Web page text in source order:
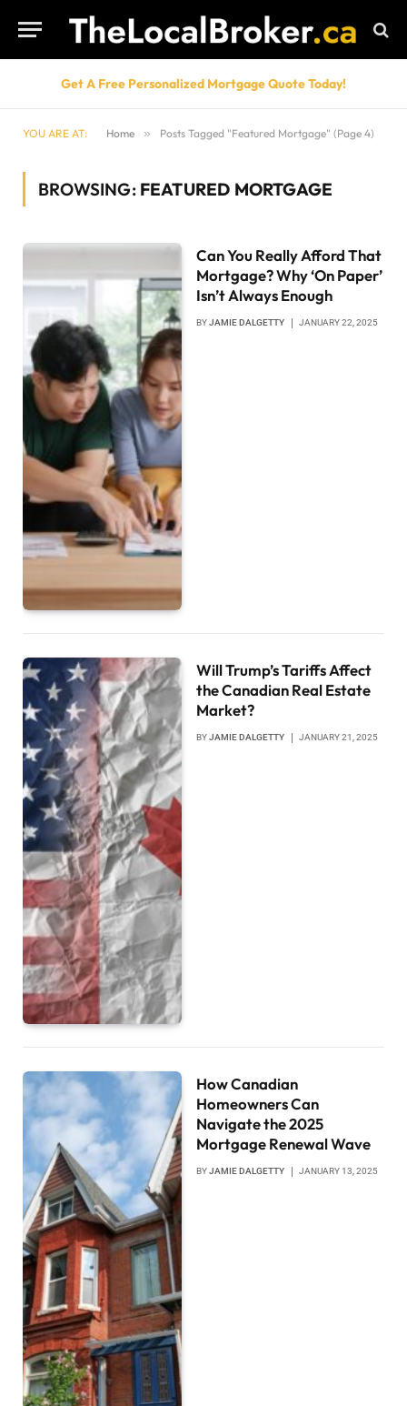
Get A Free Personalized Mortgage Quote Today!
YOU ARE AT: Home » Posts Tagged "Featured Mortgage" (Page 4)
BROWSING: FEATURED MORTGAGE
Can You Really Afford That
Mortgage? Why ‘On Paper’
Isn’t Always Enough
BYJAMIE DALGETTY JANUARY 22, 2025
Will Trump’s Tariffs Affect
the Canadian Real Estate
Market?
BYJAMIE DALGETTY JANUARY 21, 2025
How Canadian
Homeowners Can
Navigate the 2025
Mortgage Renewal Wave
BYJAMIE DALGETTY JANUARY 13, 2025